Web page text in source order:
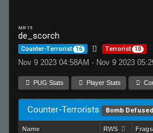
MR 15
de_scorch
Counter-Terrorist 16 Terrorist 10
Nov 9 2023 04:58AM - Nov 9 2023
PUG Stats Player Stats
Counter-Terrorists Bomb Defused
Name RWS Frags